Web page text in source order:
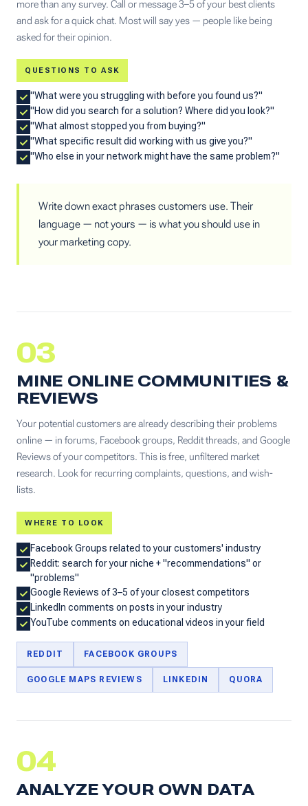
more than any survey. Call or message 3–5 of your best clients
and ask for a quick chat. Most will say yes — people like being
asked for their opinion.
QUESTIONS TO ASK
"What were you struggling with before you found us?"
"How did you search for a solution? Where did you look?"
"What almost stopped you from buying?"
"What specific result did working with us give you?"
"Who else in your network might have the same problem?"
Write down exact phrases customers use. Their
language — not yours — is what you should use in
your marketing copy.
03
MINE ONLINE COMMUNITIES &
REVIEWS
Your potential customers are already describing their problems
online — in forums, Facebook groups, Reddit threads, and Google
Reviews of your competitors. This is free, unfiltered market
research. Look for recurring complaints, questions, and wish-
lists.
WHERE TO LOOK
Facebook Groups related to your customers' industry
Reddit: search for your niche + "recommendations" or
"problems"
Google Reviews of 3–5 of your closest competitors
LinkedIn comments on posts in your industry
YouTube comments on educational videos in your field
REDDIT FACEBOOK GROUPS
GOOGLE MAPS REVIEWS LINKEDIN QUORA
04
ANALYZE YOUR OWN DATA